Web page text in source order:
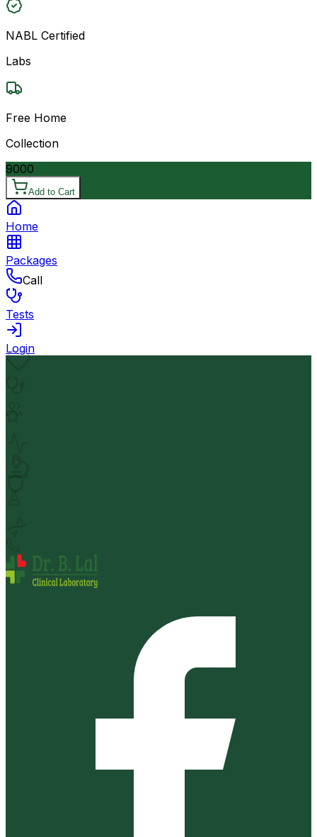
NABL Certified
Labs
Free Home
Collection
9000
Add to Cart
Home
Packages
Call
Tests
Login